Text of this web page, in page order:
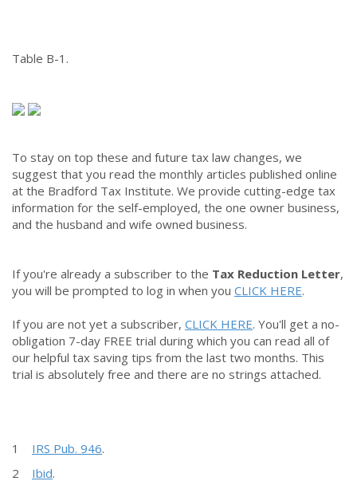
Table B-1.
To stay on top these and future tax law changes, we
suggest that you read the monthly articles published online
at the Bradford Tax Institute. We provide cutting-edge tax
information for the self-employed, the one owner business,
and the husband and wife owned business.
If you're already a subscriber to the Tax Reduction Letter,
you will be prompted to log in when you CLICK HERE.
If you are not yet a subscriber, CLICK HERE. You'll get a no-
obligation 7-day FREE trial during which you can read all of
our helpful tax saving tips from the last two months. This
trial is absolutely free and there are no strings attached.
1 IRS Pub. 946.
2 Ibid.